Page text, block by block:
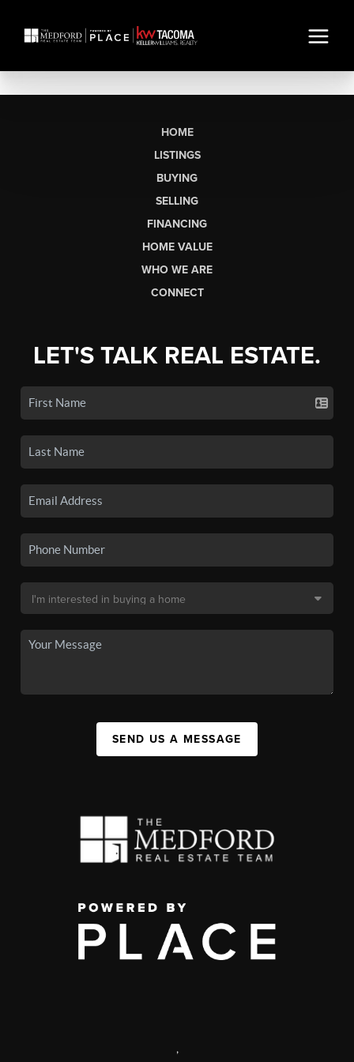
HOME
LISTINGS
BUYING
SELLING
FINANCING
HOME VALUE
WHO WE ARE
CONNECT
LET'S TALK REAL ESTATE.
SEND US A MESSAGE
,